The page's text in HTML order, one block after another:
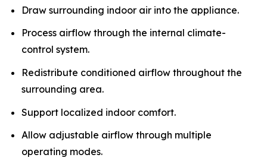
Draw surrounding indoor air into the appliance.
Process airflow through the internal climate-
control system.
Redistribute conditioned airflow throughout the
surrounding area.
Support localized indoor comfort.
Allow adjustable airflow through multiple
operating modes.